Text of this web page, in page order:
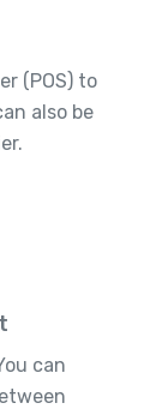
(POS) to
also be
can